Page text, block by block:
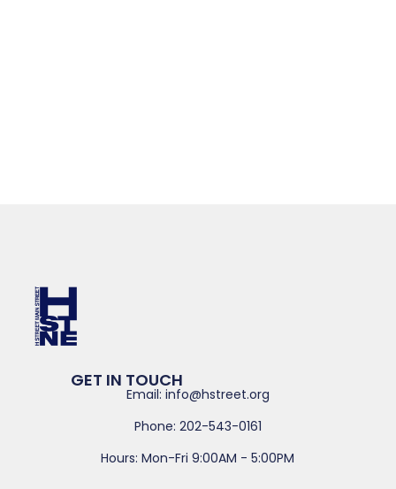
GET IN TOUCH
Email: info@hstreet.org
Phone: 202-543-0161
Hours: Mon-Fri 9:00AM - 5:00PM